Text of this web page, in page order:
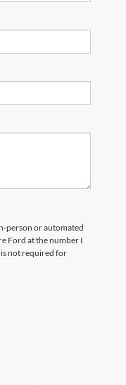
person or automated
Ford at the number I
not required for